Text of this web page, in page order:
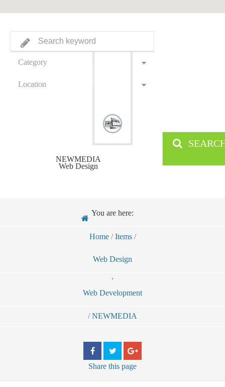
Category
Location
NEWMEDIA
Web Design
You are here:
Home / Items /
Web Design
,
Web Development
/ NEWMEDIA
Share this page